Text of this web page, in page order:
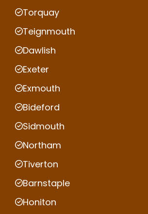
Torquay
Teignmouth
Dawlish
Exeter
Exmouth
Bideford
Sidmouth
Northam
Tiverton
Barnstaple
Honiton